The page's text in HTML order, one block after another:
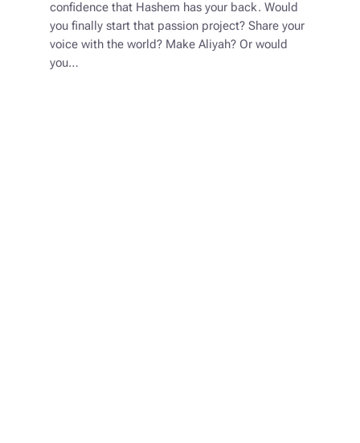
confidence that Hashem has your back. Would
you finally start that passion project? Share your
voice with the world? Make Aliyah? Or would
you…